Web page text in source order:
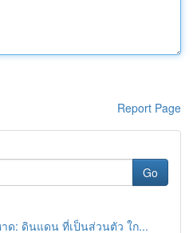
Report Page
Go
ด: ดินแดน ที่เป็นส่วนตัว ใก...